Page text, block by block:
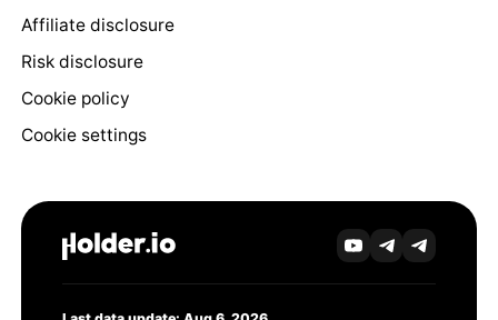
Affiliate disclosure
Risk disclosure
Cookie policy
Cookie settings